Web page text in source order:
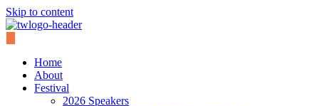
Skip to content
Home
About
Festival
2026 Speakers